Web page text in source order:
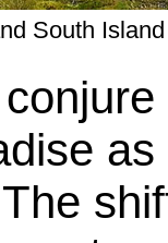
South